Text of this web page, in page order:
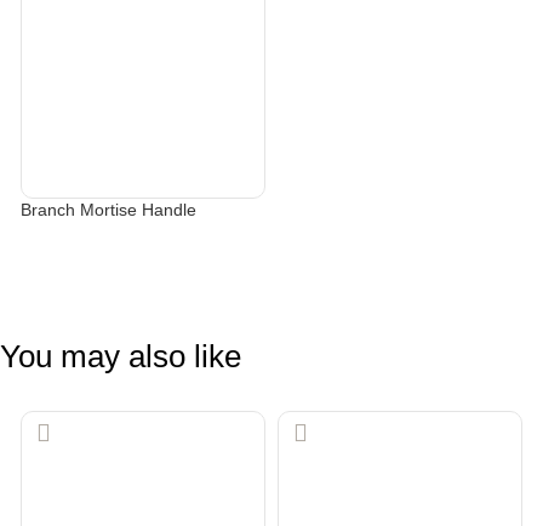
Branch Mortise Handle
You may also like